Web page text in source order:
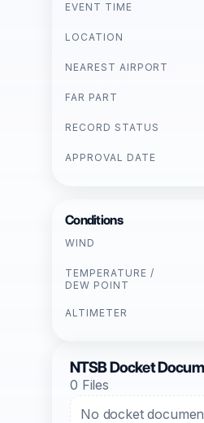
EVENT TIME
LOCATION
NEAREST AIRPORT
FAR PART
RECORD STATUS
APPROVAL DATE
Conditions
WIND
TEMPERATURE /
DEW POINT
ALTIMETER
NTSB Docket
0 Files
No docket